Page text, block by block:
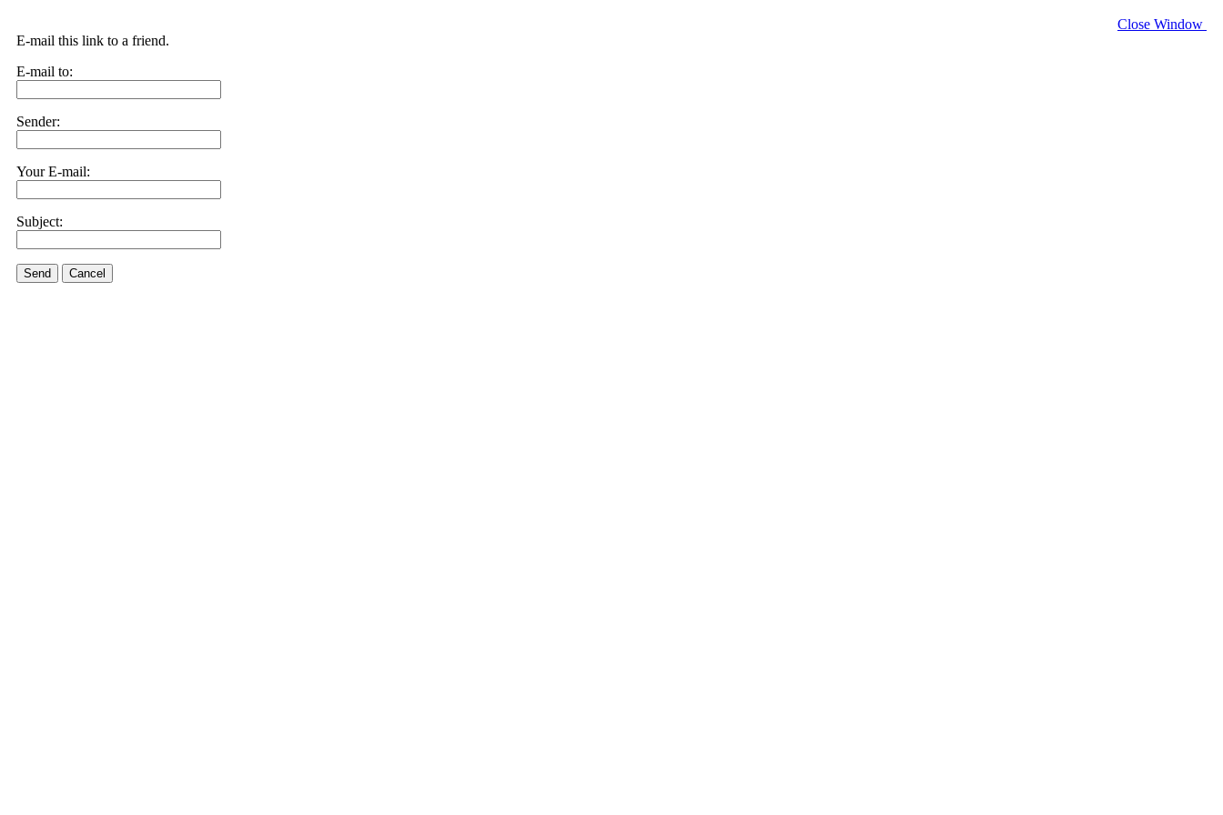
Close Window
E-mail this link to a friend.
E-mail to:
Sender:
Your E-mail:
Subject:
Send Cancel